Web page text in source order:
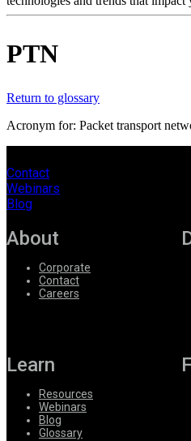
How
buy
Resources
RegisterLogin
Corporate
Partners
PTN
Return to glossary
Acronym for: Packet transport
Contact
Webinars
Blog
About
Corporate
Contact
Careers
Learn
Resources
Webinars
Blog
Glossary